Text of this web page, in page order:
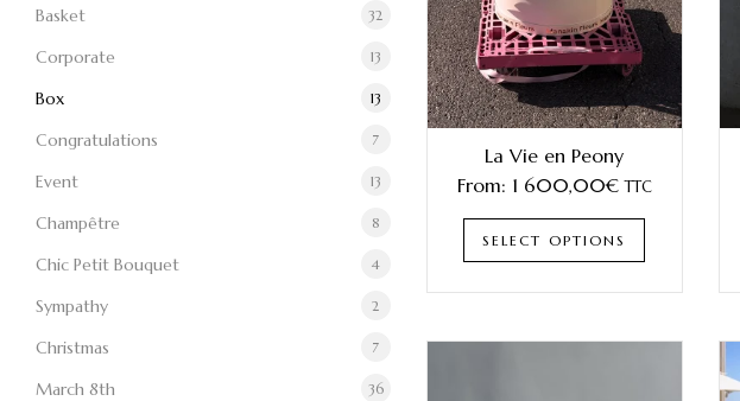
Basket 32
Corporate 13
Box 13
Congratulations 7
Event 13
Champêtre 8
Chic Petit Bouquet 4
Sympathy 2
Christmas 7
March 8th 36
La Vie en Peony
From: 1 600,00€ TTC
SELECT OPTIONS